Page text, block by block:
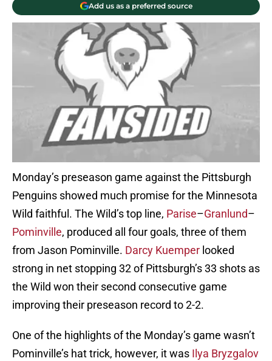
Add us as a preferred source
Monday’s preseason game against the Pittsburgh
Penguins showed much promise for the Minnesota
Wild faithful. The Wild’s top line, Parise–Granlund–
Pominville, produced all four goals, three of them
from Jason Pominville. Darcy Kuemper looked
strong in net stopping 32 of Pittsburgh’s 33 shots as
the Wild won their second consecutive game
improving their preseason record to 2-2.
One of the highlights of the Monday’s game wasn’t
Pominville’s hat trick, however, it was Ilya Bryzgalov